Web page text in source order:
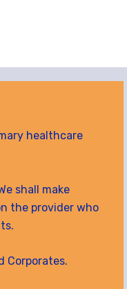
healthcare
shall make
the provider who
Corporates.